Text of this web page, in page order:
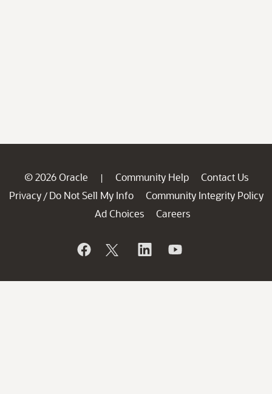
© 2026 Oracle | Community Help
Contact Us
Privacy / Do Not Sell My Info
Community Integrity Policy
Ad Choices
Careers